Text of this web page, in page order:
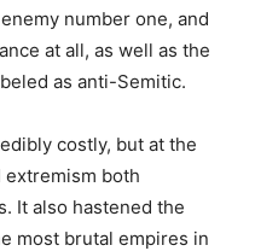
number one, and
at all, as well as the
as anti-Semitic.
costly, but at the
extremism both
It also hastened the
most brutal empires in